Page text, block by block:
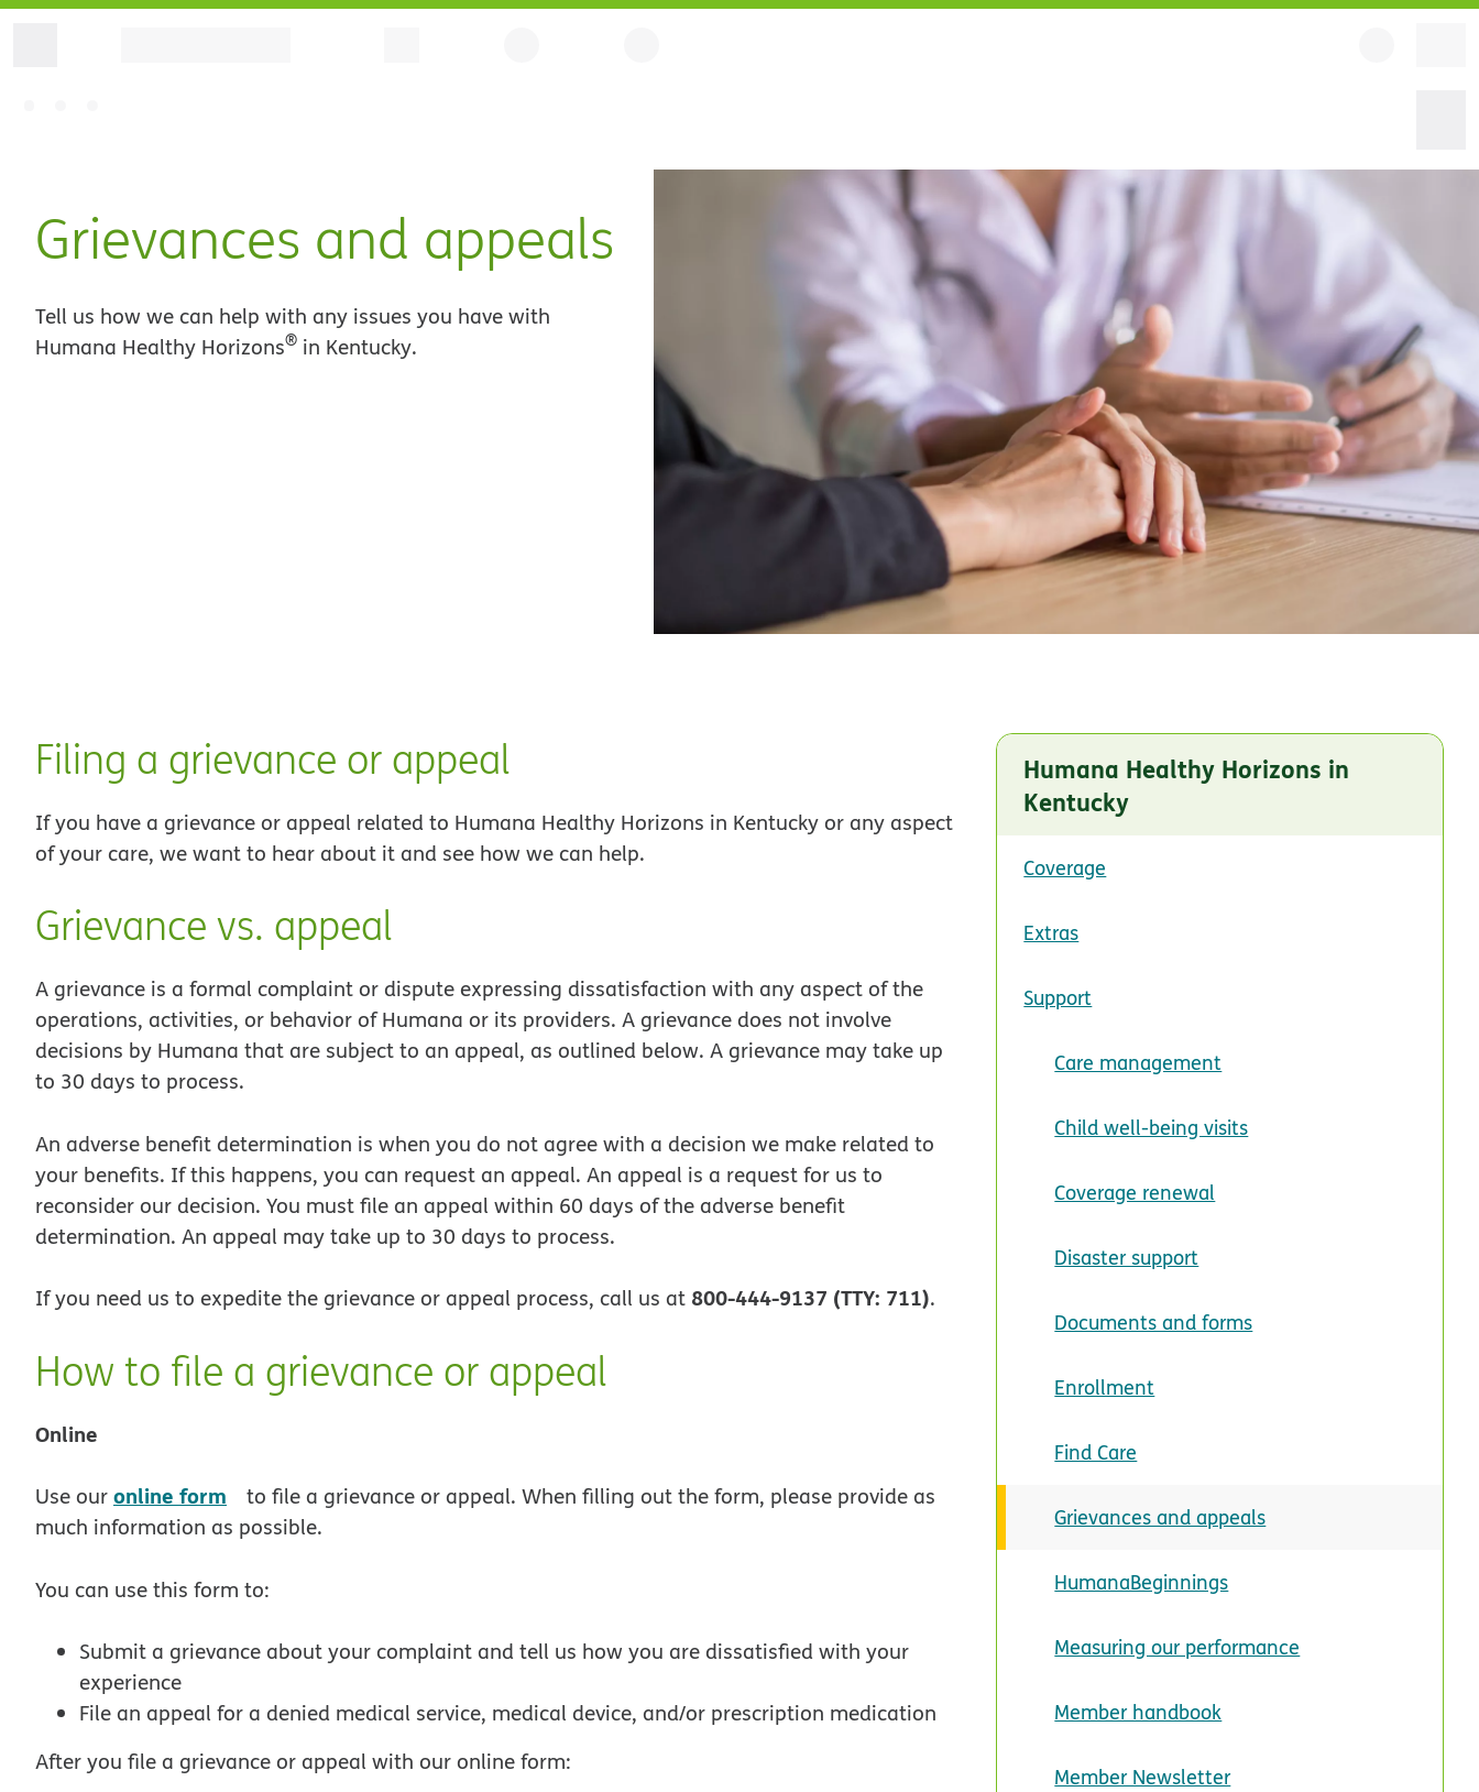
Grievances and appeals
Tell us how we can help with any issues you have with
Humana Healthy Horizons® in Kentucky.
Filing a grievance or appeal
If you have a grievance or appeal related to Humana Healthy Horizons in Kentucky or any aspect
of your care, we want to hear about it and see how we can help.
Grievance vs. appeal
A grievance is a formal complaint or dispute expressing dissatisfaction with any aspect of the
operations, activities, or behavior of Humana or its providers. A grievance does not involve
decisions by Humana that are subject to an appeal, as outlined below. A grievance may take up
to 30 days to process.
An adverse benefit determination is when you do not agree with a decision we make related to
your benefits. If this happens, you can request an appeal. An appeal is a request for us to
reconsider our decision. You must file an appeal within 60 days of the adverse benefit
determination. An appeal may take up to 30 days to process.
If you need us to expedite the grievance or appeal process, call us at 800-444-9137 (TTY: 711).
How to file a grievance or appeal
Online
Use ouronline form opens in new window
to file a grievance or appeal. When filling out the form, please provide as
much information as possible.
You can use this form to:
Submit a grievance about your complaint and tell us how you are dissatisfied with your
experience
File an appeal for a denied medical service, medical device, and/or prescription medication
After you file a grievance or appeal with our online form:
Humana Healthy Horizons in
Kentucky
Coverage
Extras
Support
Care management
Child well-being visits
Coverage renewal
Disaster support
Documents and forms
Enrollment
Find Care
Grievances and appeals
HumanaBeginnings
Measuring our performance
Member handbook
Member Newsletter